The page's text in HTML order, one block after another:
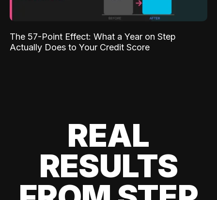
The 57-Point Effect: What a Year on Step
Actually Does to Your Credit Score
REAL
RESULTS